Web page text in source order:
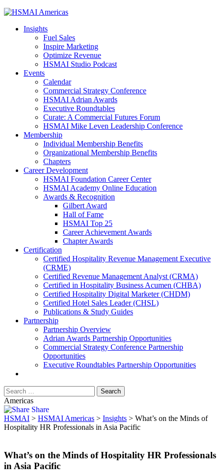
Insights
Fuel Sales
Inspire Marketing
Optimize Revenue
HSMAI Studio Podcast
Events
Calendar
Commercial Strategy Conference
HSMAI Adrian Awards
Executive Roundtables
Curate: A Commercial Futures Forum
HSMAI Mike Leven Leadership Conference
Membership
Individual Membership Benefits
Organizational Membership Benefits
Chapters
Career Development
HSMAI Foundation Career Center
HSMAI Academy Online Education
Awards & Recognition
Gilbert Award
Hall of Fame
HSMAI Top 25
Career Achievement Awards
Chapter Awards
Certification
​Certified Hospitality Revenue Management Executive
(CRME)
Certified Revenue Management Analyst (CRMA)
Certified in Hospitality Business Acumen (CHBA)
Certified Hospitality Digital Marketer (CHDM)
Certified Hotel Sales Leader (CHSL)
Publications & Study Guides
Partnership
Partnership Overview
Adrian Awards Partnership Opportunities
Commercial Strategy Conference Partnership
Opportunities
Executive Roundtables Partnership Opportunities
Americas
Share
HSMAI > HSMAI Americas > Insights > What’s on the Minds of
Hospitality HR Professionals in Asia Pacific
What’s on the Minds of Hospitality HR Professionals
in Asia Pacific